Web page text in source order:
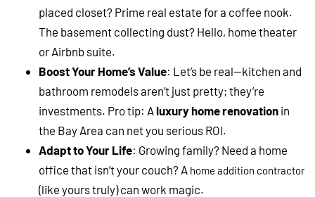
placed closet? Prime real estate for a coffee nook.
The basement collecting dust? Hello, home theater
or Airbnb suite.
Boost Your Home’s Value: Let’s be real—kitchen and
bathroom remodels aren’t just pretty; they’re
investments. Pro tip: A luxury home renovation in
the Bay Area can net you serious ROI.
Adapt to Your Life: Growing family? Need a home
office that isn’t your couch? A home addition contractor
(like yours truly) can work magic.